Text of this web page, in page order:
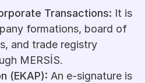
Transactions: It is
formations, board of
and trade registry
MERSİS.
(EKAP): An e-signature is